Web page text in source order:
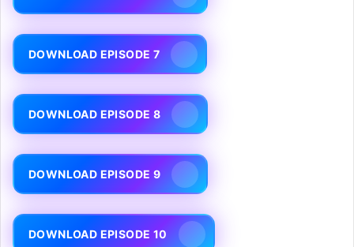
DOWNLOAD EPISODE 7
DOWNLOAD EPISODE 8
DOWNLOAD EPISODE 9
DOWNLOAD EPISODE 10